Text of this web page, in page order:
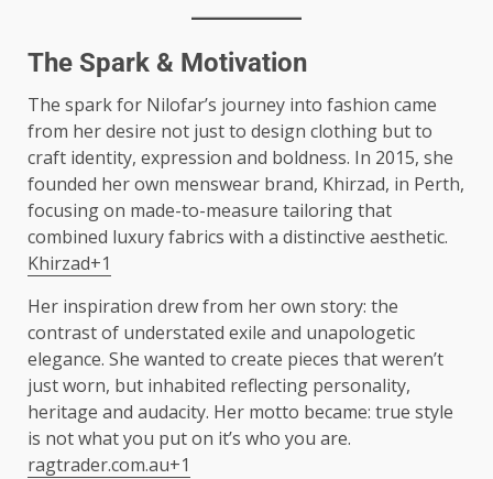
The Spark & Motivation
The spark for Nilofar’s journey into fashion came
from her desire not just to design clothing but to
craft identity, expression and boldness. In 2015, she
founded her own menswear brand, Khirzad, in Perth,
focusing on made-to-measure tailoring that
combined luxury fabrics with a distinctive aesthetic.
Khirzad+1
Her inspiration drew from her own story: the
contrast of understated exile and unapologetic
elegance. She wanted to create pieces that weren’t
just worn, but inhabited reflecting personality,
heritage and audacity. Her motto became: true style
is not what you put on it’s who you are.
ragtrader.com.au+1